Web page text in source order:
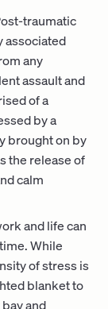
traumatic
associated
any
assault and
of a
by a
brought on by
the release of
calm
and life can
While
of stress is
blanket to
and